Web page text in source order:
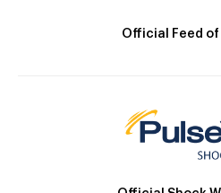
Official Feed of